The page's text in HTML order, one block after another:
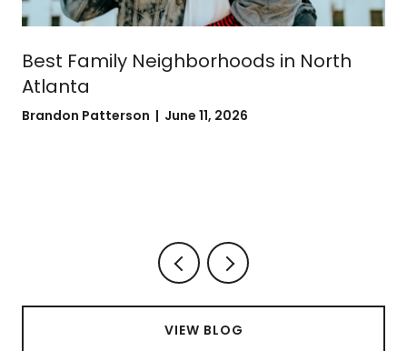
Best Family Neighborhoods in North
Atlanta
Brandon Patterson | June 11, 2026
VIEW BLOG